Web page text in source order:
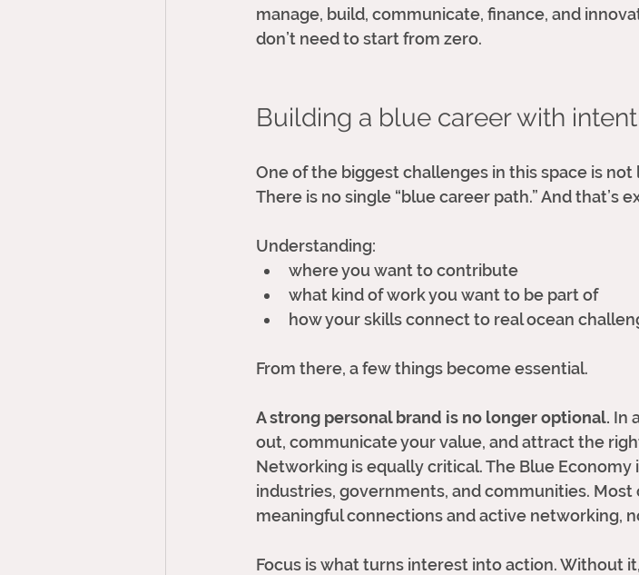
manage, build, communicate, finance, and
don’t need to start from zero.
Building a blue career with
One of the biggest challenges in this space is
There is no single “blue career path.” And that’s
Understanding:
where you want to contribute
what kind of work you want to be part of
how your skills connect to real ocean
From there, a few things become essential.
A strong personal brand is no longer optional. In
out, communicate your value, and attract the
Networking is equally critical. The Blue
industries, governments, and communities.
meaningful connections and active networking,
Focus is what turns interest into action. Without